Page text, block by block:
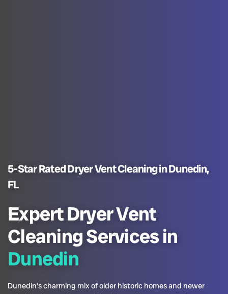
5-Star Rated Dryer Vent Cleaning in Dunedin,
FL
Expert Dryer Vent
Cleaning Services in
Dunedin
Dunedin’s charming mix of older historic homes and newer